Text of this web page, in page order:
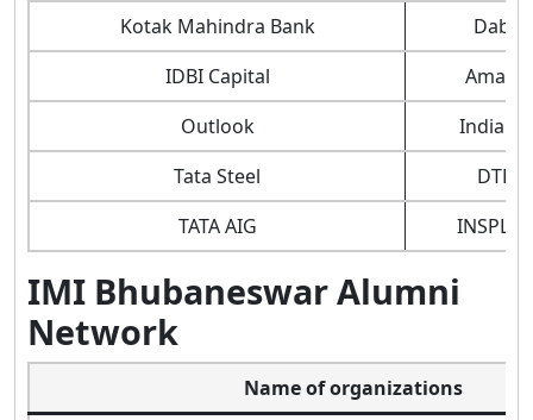
Kotak Mahindra Bank
Dabur
IDBI Capital
Outlook
Indian
Tata Steel
DTDC
TATA AIG
IMI Bhubaneswar Alumni
Network
Name of organizations